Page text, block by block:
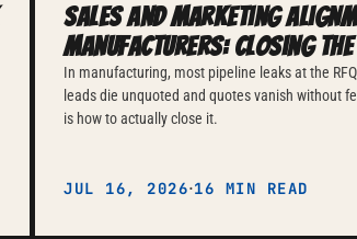
Sales and Marketing
Manufacturers: Closing the
In manufacturing, most pipeline leaks at the
leads die unquoted and quotes vanish without
is how to actually close it.
JUL 16, 2026·16 MIN READ